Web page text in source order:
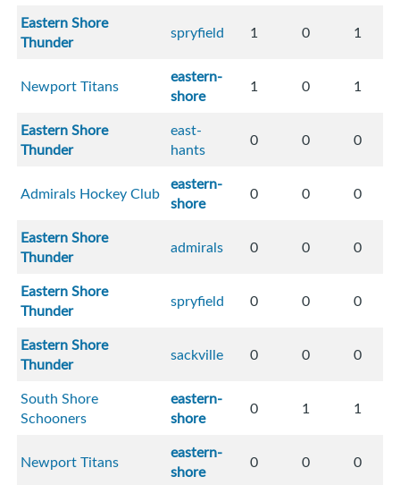
Eastern Shore
Thunder
spryfield 1 0 1
Newport Titans
eastern-
shore
1 0 1
Eastern Shore
Thunder
east-
hants
0 0 0
Admirals Hockey Club eastern-
shore
0 0 0
Eastern Shore
Thunder
admirals 0 0 0
Eastern Shore
Thunder
spryfield 0 0 0
Eastern Shore
Thunder
sackville 0 0 0
South Shore
Schooners
eastern-
shore
0 1 1
Newport Titans
eastern-
shore
0 0 0